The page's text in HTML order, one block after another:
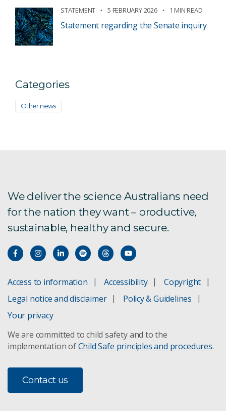
STATEMENT 5 FEBRUARY 2026 1 MIN READ
Statement regarding the Senate inquiry
Categories
Other news
We deliver the science Australians need
for the nation they want – productive,
sustainable, healthy and secure.
Access to information Accessibility
Copyright
Legal notice and disclaimer
Policy & Guidelines
Your privacy
We are committed to child safety and to the
implementation ofChild Safe principles and procedures.
Contact us